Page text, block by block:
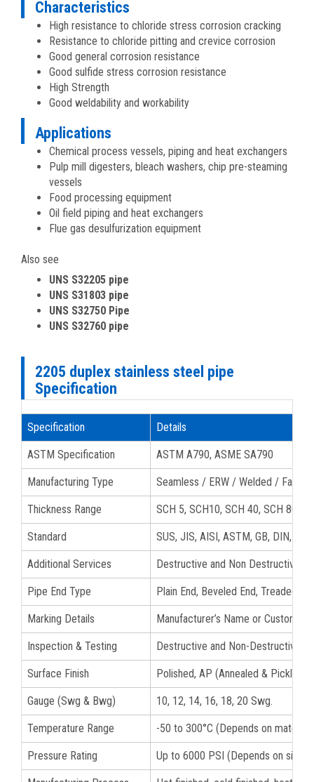
Characteristics
High resistance to chloride stress corrosion cracking
Resistance to chloride pitting and crevice corrosion
Good general corrosion resistance
Good sulfide stress corrosion resistance
High Strength
Good weldability and workability
Applications
Chemical process vessels, piping and heat exchangers
Pulp mill digesters, bleach washers, chip pre-steaming
vessels
Food processing equipment
Oil field piping and heat exchangers
Flue gas desulfurization equipment
Also see
UNS S32205 pipe
UNS S31803 pipe
UNS S32750 Pipe
UNS S32760 pipe
2205 duplex stainless steel pipe
Specification
Specification Details
ASTM Specification ASTM A790, ASME SA790
Manufacturing Type Seamless / ERW / Welded /
Thickness Range SCH 5, SCH10, SCH 40, SCH 80,
Standard SUS, JIS, AISI, ASTM, GB, DIN, EN
Additional Services Destructive and Non Destructive
Pipe End Type Plain End, Beveled End, Treaded
Marking Details Manufacturer’s Name or Custom
Inspection & Testing Destructive and Non-Destructive
Surface Finish Polished, AP (Annealed & Pickled),
Gauge (Swg & Bwg) 10, 12, 14, 16, 18, 20 Swg.
Temperature Range -50 to 300°C (Depends on material
Pressure Rating Up to 6000 PSI (Depends on size